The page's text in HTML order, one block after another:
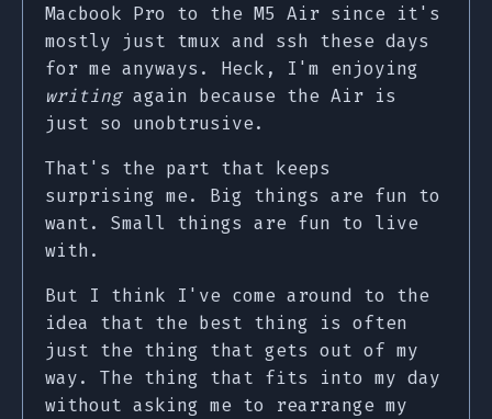
Macbook Pro to the M5 Air since it's
mostly just tmux and ssh these days
for me anyways. Heck, I'm enjoying
writingagain because the Air is
just so unobtrusive.
That's the part that keeps
surprising me. Big things are fun to
want. Small things are fun to live
with.
But I think I've come around to the
idea that the best thing is often
just the thing that gets out of my
way. The thing that fits into my day
without asking me to rearrange my